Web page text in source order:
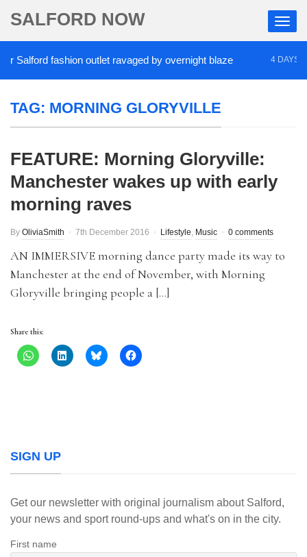
SALFORD NOW
fashion outlet ravaged by overnight blaze 4 DAYS AGO
TAG: MORNING GLORYVILLE
FEATURE: Morning Gloryville:
Manchester wakes up with early
morning raves
By OliviaSmith 7th December 2016 Lifestyle, Music 0 comments
AN IMMERSIVE morning dance party made its way to
Manchester at the end of November, with Morning
Gloryville bringing people a […]
Share this:
SIGN UP
Get our newsletter with original journalism about Salford,
your news and sport round-ups and what's on in the city.
First name